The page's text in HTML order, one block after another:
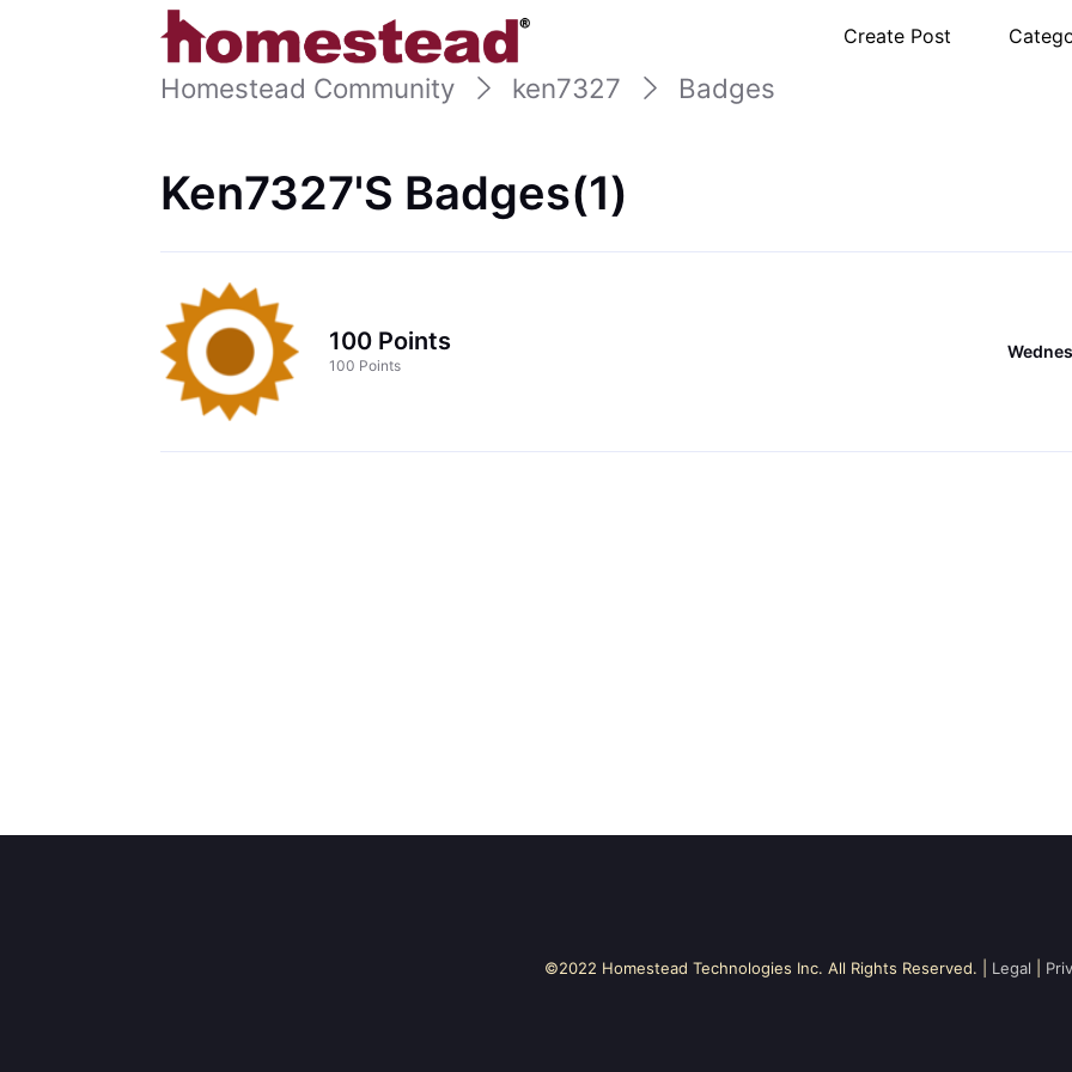
Create Post
Homestead Community ken7327 Badges
Ken7327's Badges(1)
100 Points
100 Points
©2022 Homestead Technologies Inc. All Rights Reserved. | Legal